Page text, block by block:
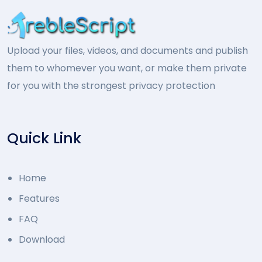
Upload your files, videos, and documents and publish
them to whomever you want, or make them private
for you with the strongest privacy protection
Quick Link
Home
Features
FAQ
Download